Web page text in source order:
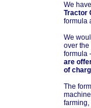
We
Tractor
formula
We
over the
formula
are
of
The
farming,